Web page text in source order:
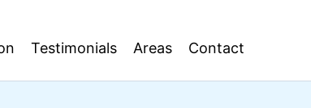
Testimonials Areas Contact